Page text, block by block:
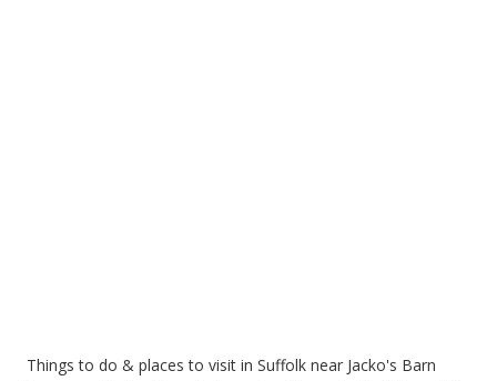
Things to do & places to visit in Suffolk near Jacko's Barn